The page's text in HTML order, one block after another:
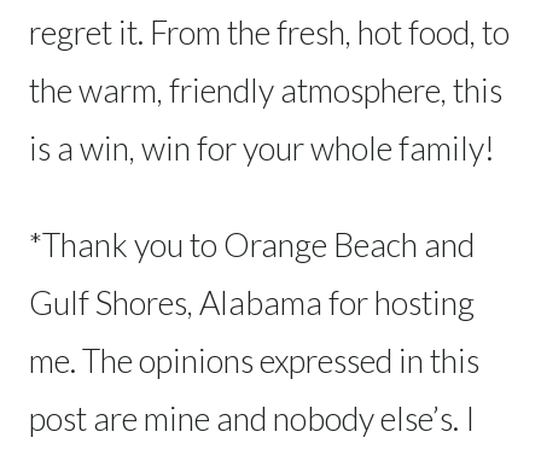
regret it. From the fresh, hot food, to
the warm, friendly atmosphere, this
is a win, win for your whole family!
*Thank you to Orange Beach and
Gulf Shores, Alabama for hosting
me. The opinions expressed in this
post are mine and nobody else’s. I